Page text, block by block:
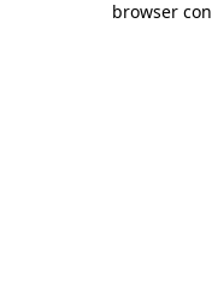
browser